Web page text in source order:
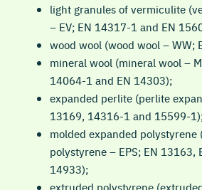
light granules of vermiculite
– EV; EN 14317-1 and EN
wood wool (wood wool – WW;
mineral wool (mineral wool –
14064-1 and EN 14303);
expanded perlite (perlite
13169, 14316-1 and 15599-1);
molded expanded polystyrene
polystyrene – EPS; EN 13163,
14933);
extruded polystyrene